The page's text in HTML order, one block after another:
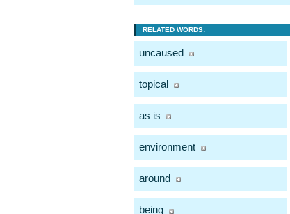
RELATED WORDS:
uncaused
topical
as is
environment
around
being